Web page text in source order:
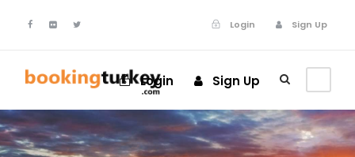
Login Sign Up
Login Sign Up